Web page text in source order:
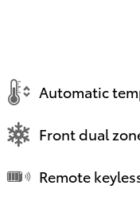
Automatic
Front dual
Remote